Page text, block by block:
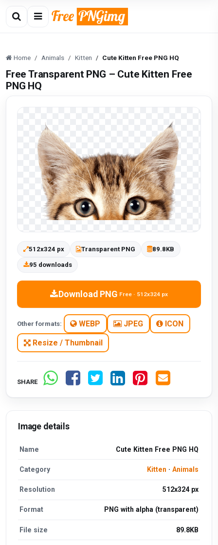
Home Animals Kitten Cute Kitten Free PNG HQ
Free Transparent PNG – Cute Kitten Free
PNG HQ
512x324 px Transparent PNG 89.8KB
95 downloads
Download PNG Free · 512x324 px
Other formats: WEBP JPEG ICON
Resize / Thumbnail
SHARE
Image details
Name Cute Kitten Free PNG HQ
Category Kitten · Animals
Resolution 512x324 px
Format PNG with alpha (transparent)
File size 89.8KB